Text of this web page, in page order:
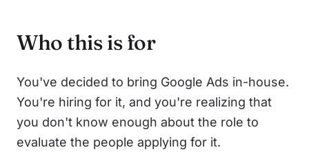
Who this is for
You've decided to bring Google Ads in-house.
You're hiring for it, and you're realizing that
you don't know enough about the role to
evaluate the people applying for it.